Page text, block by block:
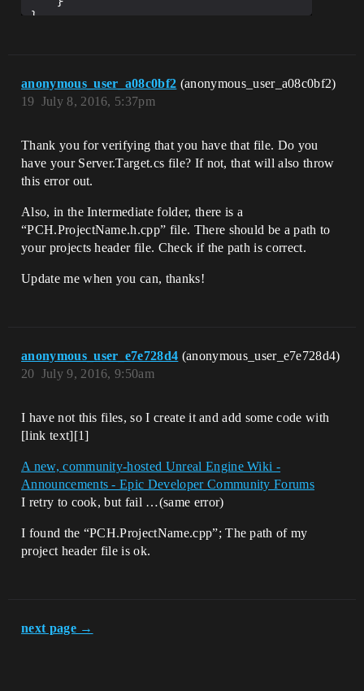
anonymous_user_a08c0bf2 (anonymous_user_a08c0bf2)
July 8, 2016, 5:37pm
19
Thank you for verifying that you have that file. Do you
have your Server.Target.cs file? If not, that will also throw
this error out.
Also, in the Intermediate folder, there is a
“PCH.ProjectName.h.cpp” file. There should be a path to
your projects header file. Check if the path is correct.
Update me when you can, thanks!
anonymous_user_e7e728d4 (anonymous_user_e7e728d4)
July 9, 2016, 9:50am
20
I have not this files, so I create it and add some code with
[link text][1]
A new, community-hosted Unreal Engine Wiki -
Announcements - Epic Developer Community Forums
I retry to cook, but fail …(same error)
I found the “PCH.ProjectName.cpp”; The path of my
project header file is ok.
next page →